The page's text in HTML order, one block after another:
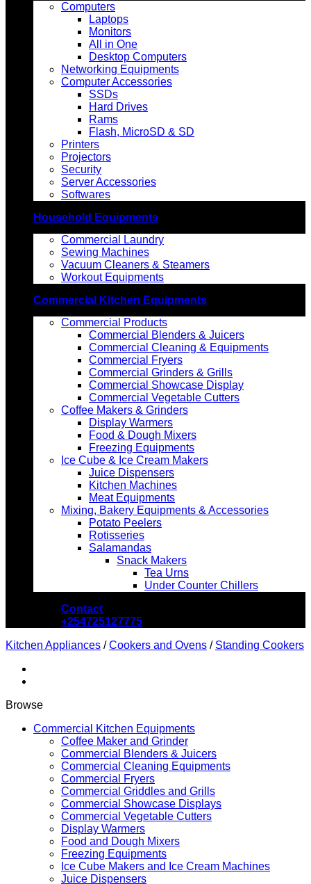
Computers
Laptops
Monitors
All in One
Desktop Computers
Networking Equipments
Computer Accessories
SSDs
Hard Drives
Rams
Flash, MicroSD & SD
Printers
Projectors
Security
Server Accessories
Softwares
Household Equipments
Commercial Laundry
Sewing Machines
Vacuum Cleaners & Steamers
Workout Equipments
Commercial Kitchen Equipments
Commercial Products
Commercial Blenders & Juicers
Commercial Cleaning & Equipments
Commercial Fryers
Commercial Grinders & Grills
Commercial Showcase Display
Commercial Vegetable Cutters
Coffee Makers & Grinders
Display Warmers
Food & Dough Mixers
Freezing Equipments
Ice Cube & Ice Cream Makers
Juice Dispensers
Kitchen Machines
Meat Equipments
Mixing, Bakery Equipments & Accessories
Potato Peelers
Rotisseries
Salamandas
Snack Makers
Tea Urns
Under Counter Chillers
Contact
+254725127775
Kitchen Appliances / Cookers and Ovens / Standing Cookers
Browse
Commercial Kitchen Equipments
Coffee Maker and Grinder
Commercial Blenders & Juicers
Commercial Cleaning Equipments
Commercial Fryers
Commercial Griddles and Grills
Commercial Showcase Displays
Commercial Vegetable Cutters
Display Warmers
Food and Dough Mixers
Freezing Equipments
Ice Cube Makers and Ice Cream Machines
Juice Dispensers